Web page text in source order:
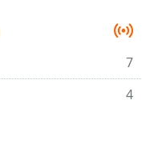
7
4